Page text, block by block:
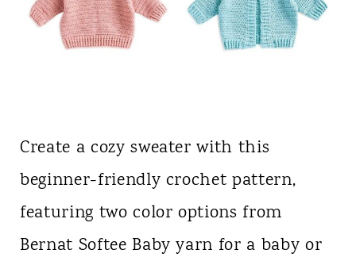
Create a cozy sweater with this
beginner-friendly crochet pattern,
featuring two color options from
Bernat Softee Baby yarn for a baby or